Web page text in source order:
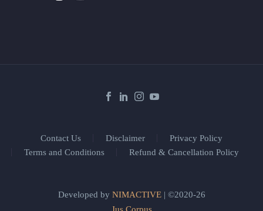
Contact Us Disclaimer
Privacy Policy
Terms and Conditions
Refund & Cancellation Policy
Developed by NIMACTIVE| ©2020-26